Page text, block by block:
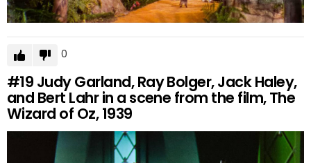
0
#19 Judy Garland, Ray Bolger, Jack Haley,
and Bert Lahr in a scene from the film, The
Wizard of Oz, 1939